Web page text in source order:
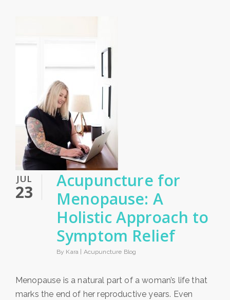
JUL
23
Acupuncture for
Menopause: A
Holistic Approach to
Symptom Relief
By Kara | Acupuncture Blog
Menopause is a natural part of a woman’s life that
marks the end of her reproductive years. Even